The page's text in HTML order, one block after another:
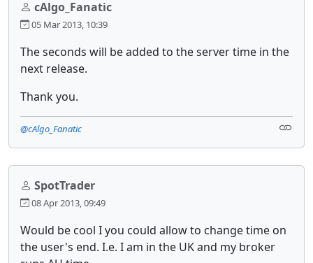
cAlgo_Fanatic
05 Mar 2013, 10:39
The seconds will be added to the server time in the
next release.
Thank you.
@cAlgo_Fanatic
SpotTrader
08 Apr 2013, 09:49
Would be cool I you could allow to change time on
the user's end. I.e. I am in the UK and my broker